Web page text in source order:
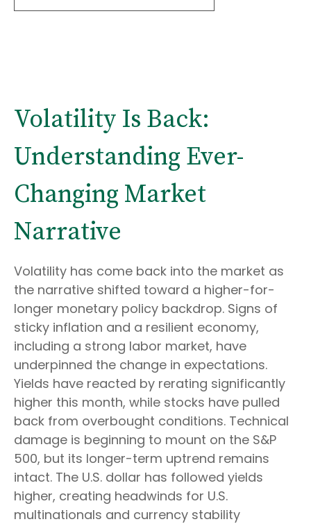
Volatility Is Back:
Understanding Ever-
Changing Market
Narrative
Volatility has come back into the market as
the narrative shifted toward a higher-for-
longer monetary policy backdrop. Signs of
sticky inflation and a resilient economy,
including a strong labor market, have
underpinned the change in expectations.
Yields have reacted by rerating significantly
higher this month, while stocks have pulled
back from overbought conditions. Technical
damage is beginning to mount on the S&P
500, but its longer-term uptrend remains
intact. The U.S. dollar has followed yields
higher, creating headwinds for U.S.
multinationals and currency stability